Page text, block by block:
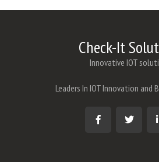
Check-It
Innovative IOT
Leaders In IOT Innovation and